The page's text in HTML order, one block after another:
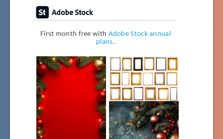
First month free with Adobe Stock annual
plans.